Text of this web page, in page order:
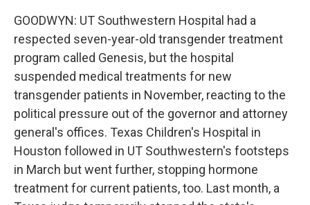
GOODWYN: UT Southwestern Hospital had a
respected seven-year-old transgender treatment
program called Genesis, but the hospital
suspended medical treatments for new
transgender patients in November, reacting to the
political pressure out of the governor and attorney
general's offices. Texas Children's Hospital in
Houston followed in UT Southwestern's footsteps
in March but went further, stopping hormone
treatment for current patients, too. Last month, a